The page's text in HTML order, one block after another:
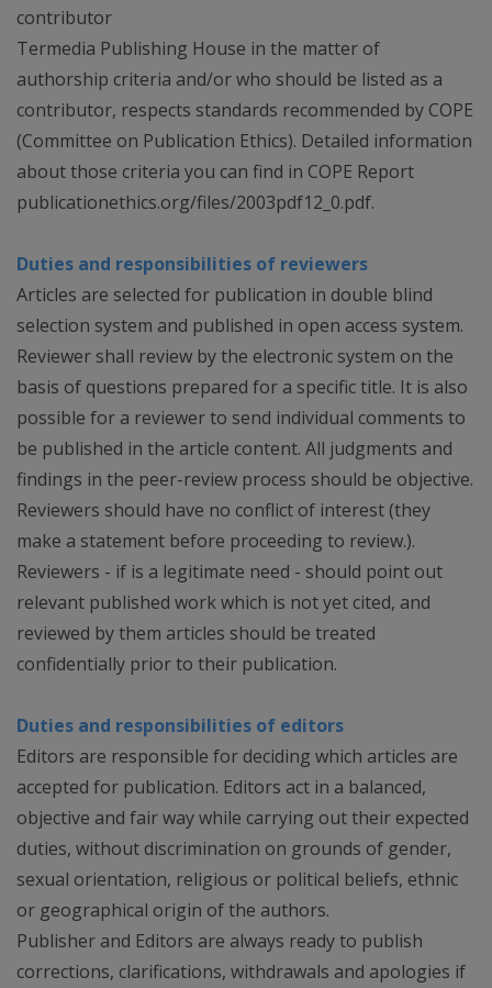
contributor
Termedia Publishing House in the matter of
authorship criteria and/or who should be listed as a
contributor, respects standards recommended by COPE
(Committee on Publication Ethics). Detailed information
about those criteria you can find in COPE Report
publicationethics.org/files/2003pdf12_0.pdf.
Duties and responsibilities of reviewers
Articles are selected for publication in double blind
selection system and published in open access system.
Reviewer shall review by the electronic system on the
basis of questions prepared for a specific title. It is also
possible for a reviewer to send individual comments to
be published in the article content. All judgments and
findings in the peer-review process should be objective.
Reviewers should have no conflict of interest (they
make a statement before proceeding to review.).
Reviewers - if is a legitimate need - should point out
relevant published work which is not yet cited, and
reviewed by them articles should be treated
confidentially prior to their publication.
Duties and responsibilities of editors
Editors are responsible for deciding which articles are
accepted for publication. Editors act in a balanced,
objective and fair way while carrying out their expected
duties, without discrimination on grounds of gender,
sexual orientation, religious or political beliefs, ethnic
or geographical origin of the authors.
Publisher and Editors are always ready to publish
corrections, clarifications, withdrawals and apologies if